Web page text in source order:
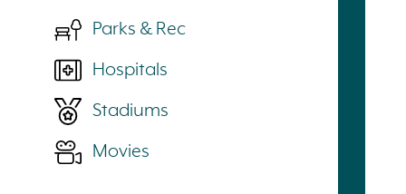
Parks & Rec
Hospitals
Stadiums
Movies